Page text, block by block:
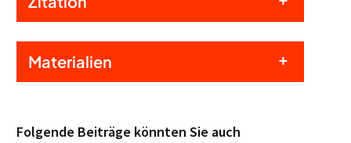
Materialien
Folgende Beiträge könnten Sie auch